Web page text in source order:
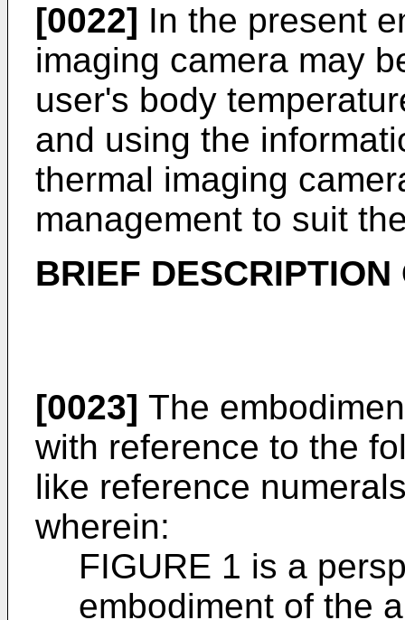
[0022] In the present
imaging camera may
user's body
and using the
thermal imaging
management to suit
BRIEF
[0023] The
with reference to the
like reference
wherein:
FIGURE 1 is a
embodiment of the